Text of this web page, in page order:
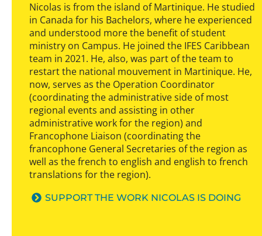
Nicolas is from the island of Martinique. He studied
in Canada for his Bachelors, where he experienced
and understood more the benefit of student
ministry on Campus. He joined the IFES Caribbean
team in 2021. He, also, was part of the team to
restart the national mouvement in Martinique. He,
now, serves as the Operation Coordinator
(coordinating the administrative side of most
regional events and assisting in other
administrative work for the region) and
Francophone Liaison (coordinating the
francophone General Secretaries of the region as
well as the french to english and english to french
translations for the region).
SUPPORT THE WORK NICOLAS IS DOING